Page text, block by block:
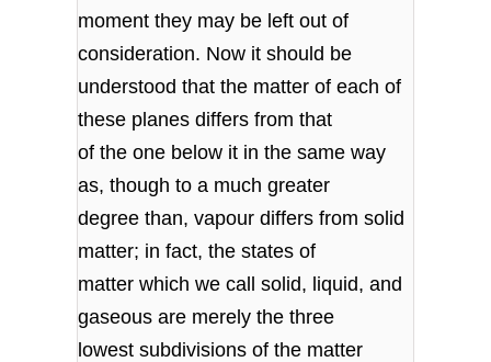
moment they may be left out of
consideration. Now it should be
understood that the matter of each of
these planes differs from that
of the one below it in the same way
as, though to a much greater
degree than, vapour differs from solid
matter; in fact, the states of
matter which we call solid, liquid, and
gaseous are merely the three
lowest subdivisions of the matter